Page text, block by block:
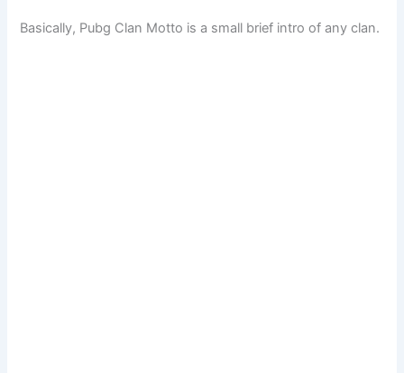
Basically, Pubg Clan Motto is a small brief intro of any clan.